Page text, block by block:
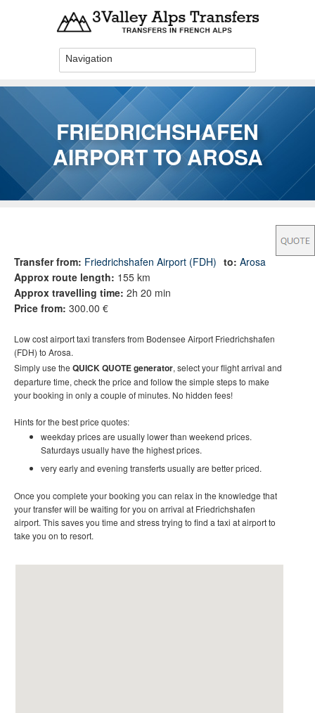
FRIEDRICHSHAFEN
AIRPORT TO AROSA
You are here
Transfer from: Friedrichshafen Airport (FDH) to: Arosa
Approx route length: 155 km
Approx travelling time: 2h 20 min
Price from: 300.00 €
Low costairport taxi transfersfrom Bodensee Airport Friedrichshafen
(FDH) to Arosa.
Simply use the QUICK QUOTE generator, select your flight arrival and
departure time, check the price and follow the simple steps to make
your booking in only a couple of minutes. No hidden fees!
Hints for the best price quotes:
weekday prices are usually lower than weekend prices.
Saturdays usually have the highest prices.
very early and evening transferts usually are better priced.
Once you complete your booking you can relax in the knowledge that
your transfer will be waiting for you on arrival at Friedrichshafen
airport. This saves you time and stress trying to find a taxi at airport to
take you on to resort.